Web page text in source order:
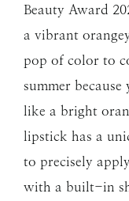
Beauty Award
a vibrant
pop of color to
summer
like a bright
lipstick has a
to precisely
with a built-in